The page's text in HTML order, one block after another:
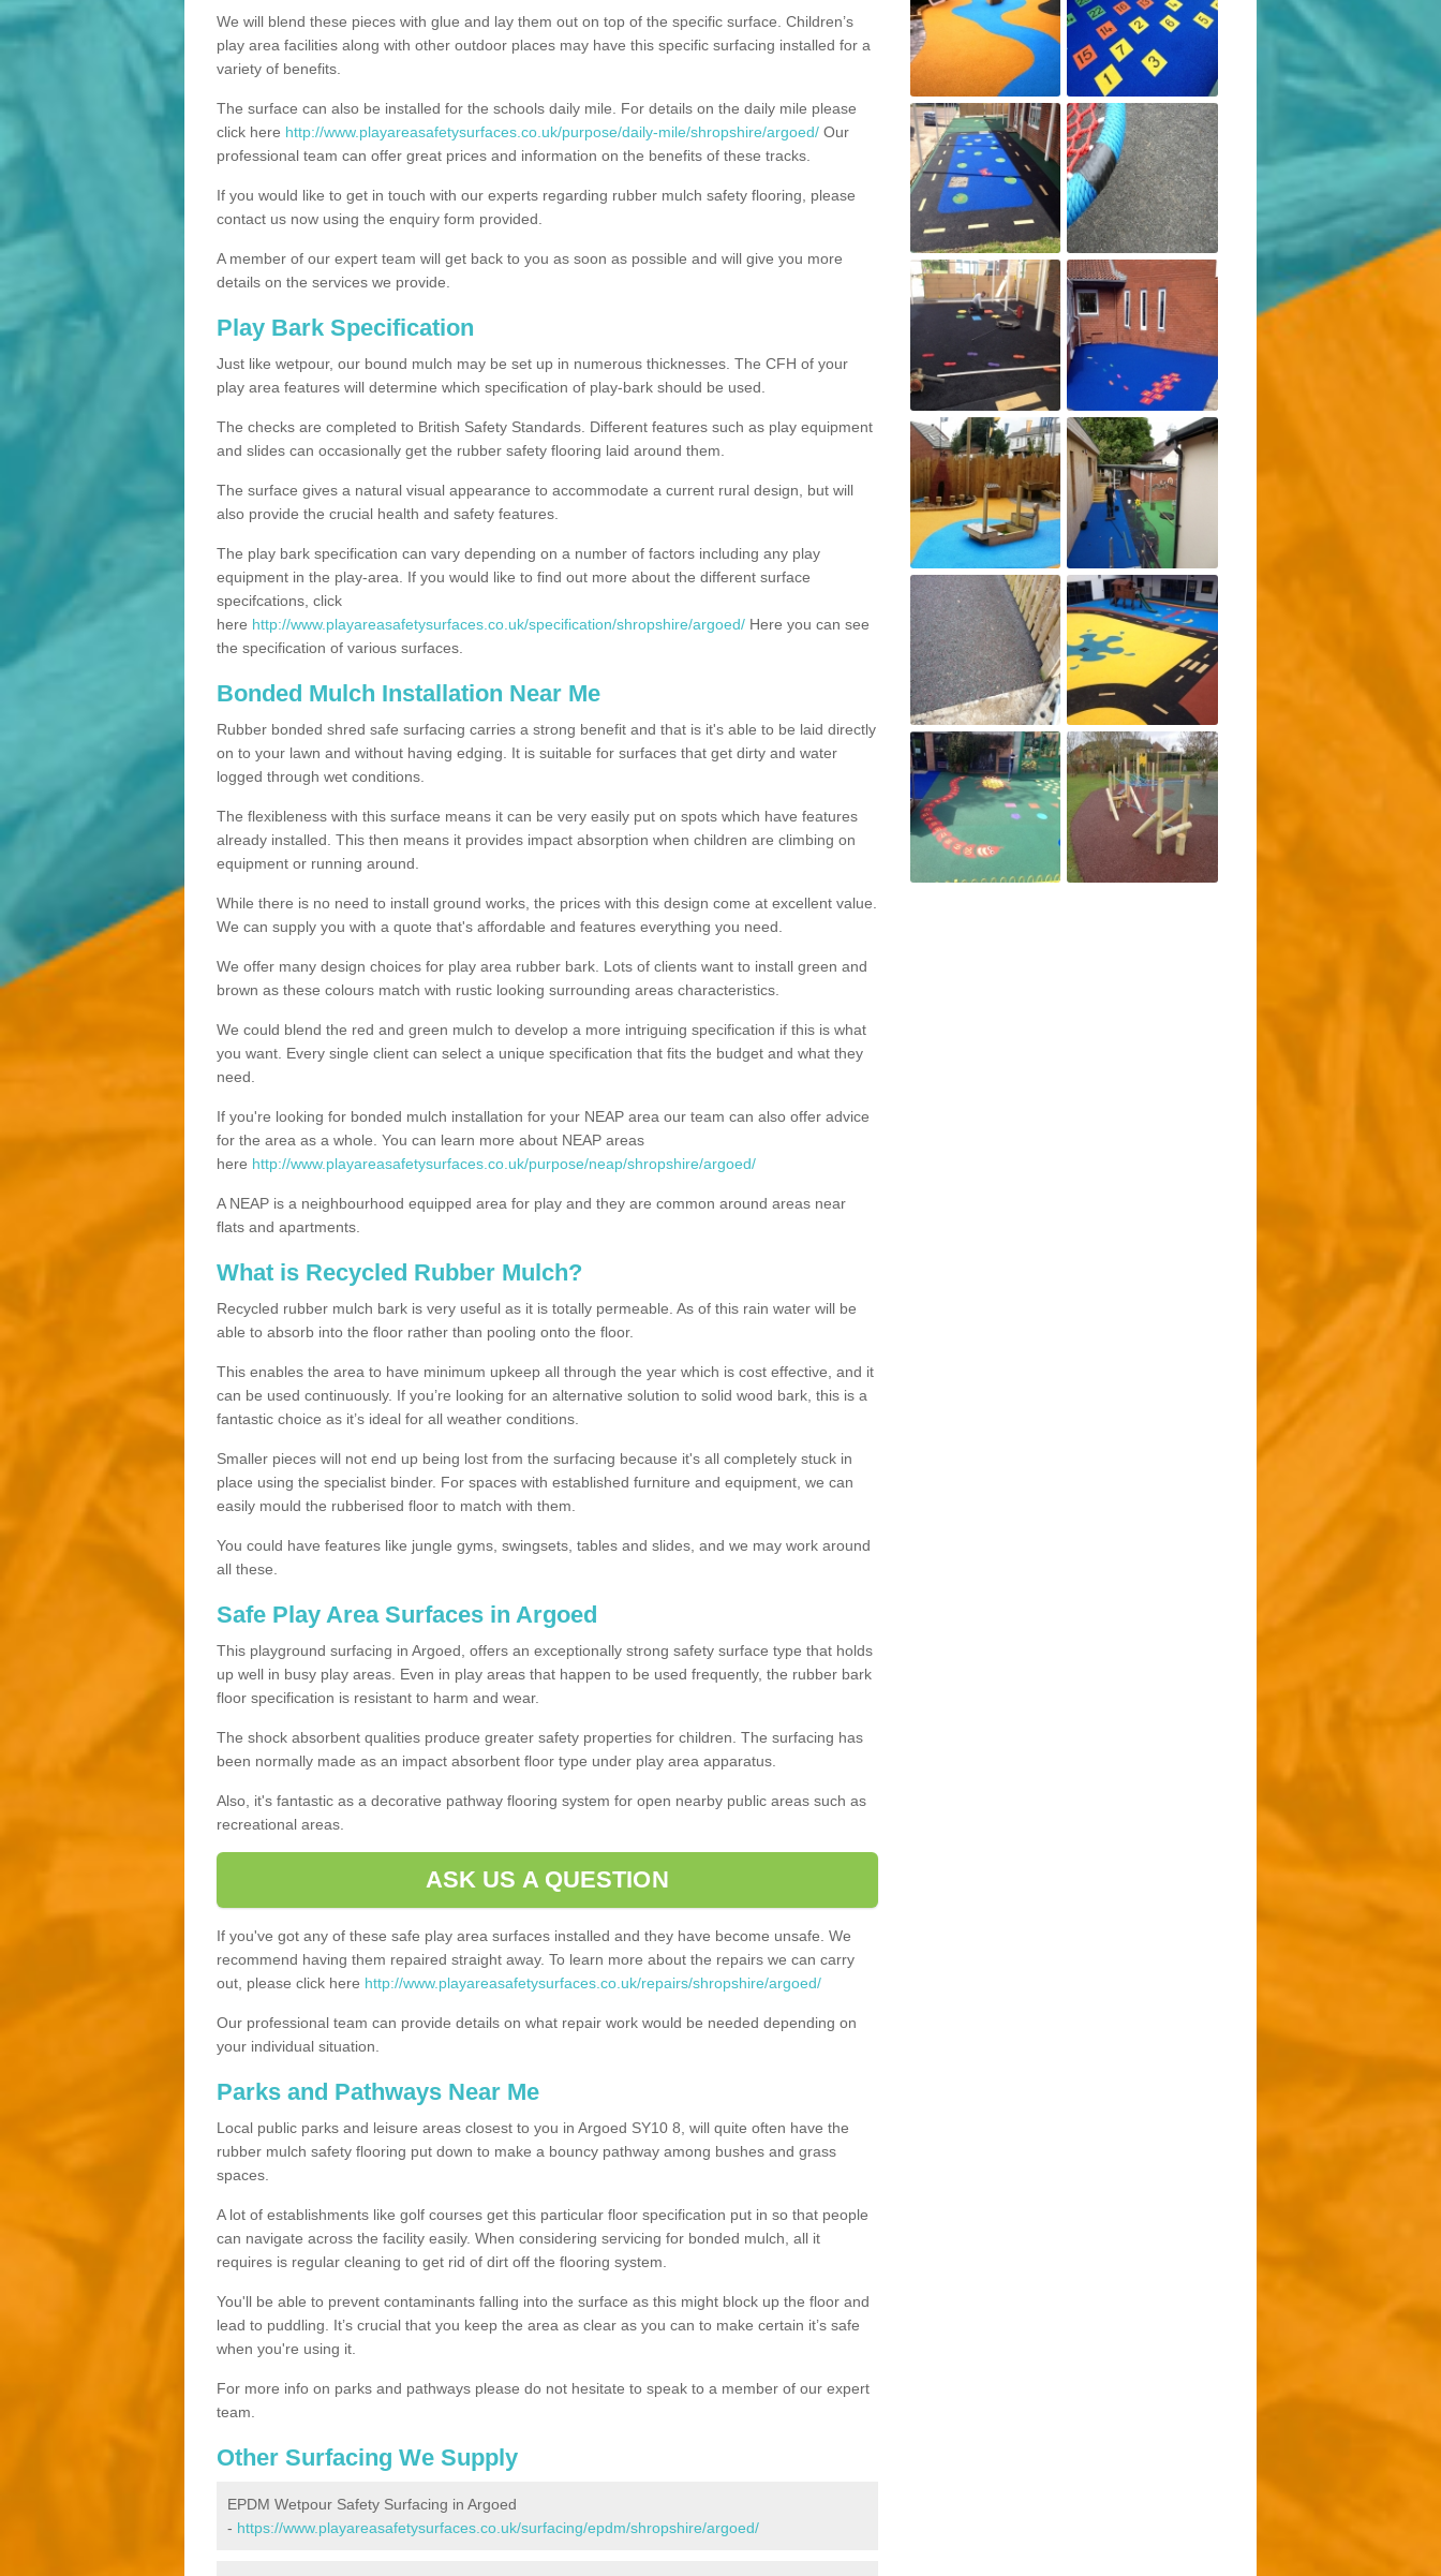
We will blend these pieces with glue and lay them out on top of the specific surface. Children’s
play area facilities along with other outdoor places may have this specific surfacing installed for a
variety of benefits.
The surface can also be installed for the schools daily mile. For details on the daily mile please
click here http://www.playareasafetysurfaces.co.uk/purpose/daily-mile/shropshire/argoed/ Our
professional team can offer great prices and information on the benefits of these tracks.
If you would like to get in touch with our experts regarding rubber mulch safety flooring, please
contact us now using the enquiry form provided.
A member of our expert team will get back to you as soon as possible and will give you more
details on the services we provide.
Play Bark Specification
Just like wetpour, our bound mulch may be set up in numerous thicknesses. The CFH of your
play area features will determine which specification of play-bark should be used.
The checks are completed to British Safety Standards. Different features such as play equipment
and slides can occasionally get the rubber safety flooring laid around them.
The surface gives a natural visual appearance to accommodate a current rural design, but will
also provide the crucial health and safety features.
The play bark specification can vary depending on a number of factors including any play
equipment in the play-area. If you would like to find out more about the different surface
specifcations, click
here http://www.playareasafetysurfaces.co.uk/specification/shropshire/argoed/ Here you can see
the specification of various surfaces.
Bonded Mulch Installation Near Me
Rubber bonded shred safe surfacing carries a strong benefit and that is it's able to be laid directly
on to your lawn and without having edging. It is suitable for surfaces that get dirty and water
logged through wet conditions.
The flexibleness with this surface means it can be very easily put on spots which have features
already installed. This then means it provides impact absorption when children are climbing on
equipment or running around.
While there is no need to install ground works, the prices with this design come at excellent value.
We can supply you with a quote that's affordable and features everything you need.
We offer many design choices for play area rubber bark. Lots of clients want to install green and
brown as these colours match with rustic looking surrounding areas characteristics.
We could blend the red and green mulch to develop a more intriguing specification if this is what
you want. Every single client can select a unique specification that fits the budget and what they
need.
If you're looking for bonded mulch installation for your NEAP area our team can also offer advice
for the area as a whole. You can learn more about NEAP areas
here http://www.playareasafetysurfaces.co.uk/purpose/neap/shropshire/argoed/
A NEAP is a neighbourhood equipped area for play and they are common around areas near
flats and apartments.
What is Recycled Rubber Mulch?
Recycled rubber mulch bark is very useful as it is totally permeable. As of this rain water will be
able to absorb into the floor rather than pooling onto the floor.
This enables the area to have minimum upkeep all through the year which is cost effective, and it
can be used continuously. If you’re looking for an alternative solution to solid wood bark, this is a
fantastic choice as it’s ideal for all weather conditions.
Smaller pieces will not end up being lost from the surfacing because it's all completely stuck in
place using the specialist binder. For spaces with established furniture and equipment, we can
easily mould the rubberised floor to match with them.
You could have features like jungle gyms, swingsets, tables and slides, and we may work around
all these.
Safe Play Area Surfaces in Argoed
This playground surfacing in Argoed, offers an exceptionally strong safety surface type that holds
up well in busy play areas. Even in play areas that happen to be used frequently, the rubber bark
floor specification is resistant to harm and wear.
The shock absorbent qualities produce greater safety properties for children. The surfacing has
been normally made as an impact absorbent floor type under play area apparatus.
Also, it's fantastic as a decorative pathway flooring system for open nearby public areas such as
recreational areas.
ASK US A QUESTION
If you've got any of these safe play area surfaces installed and they have become unsafe. We
recommend having them repaired straight away. To learn more about the repairs we can carry
out, please click here http://www.playareasafetysurfaces.co.uk/repairs/shropshire/argoed/
Our professional team can provide details on what repair work would be needed depending on
your individual situation.
Parks and Pathways Near Me
Local public parks and leisure areas closest to you in Argoed SY10 8, will quite often have the
rubber mulch safety flooring put down to make a bouncy pathway among bushes and grass
spaces.
A lot of establishments like golf courses get this particular floor specification put in so that people
can navigate across the facility easily. When considering servicing for bonded mulch, all it
requires is regular cleaning to get rid of dirt off the flooring system.
You'll be able to prevent contaminants falling into the surface as this might block up the floor and
lead to puddling. It’s crucial that you keep the area as clear as you can to make certain it’s safe
when you're using it.
For more info on parks and pathways please do not hesitate to speak to a member of our expert
team.
Other Surfacing We Supply
EPDM Wetpour Safety Surfacing in Argoed
- https://www.playareasafetysurfaces.co.uk/surfacing/epdm/shropshire/argoed/